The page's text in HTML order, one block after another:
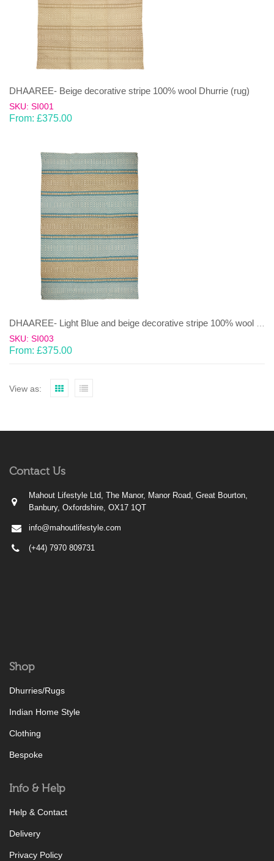
DHAAREE- Beige decorative stripe 100% wool Dhurrie (rug)
SKU: SI001
From: £375.00
SKU: SI003
From: £375.00
View as:
Contact Us
Mahout Lifestyle Ltd, The Manor, Manor Road, Great Bourton,
Banbury, Oxfordshire, OX17 1QT
info@mahoutlifestyle.com
(+44) 7970 809731
Shop
Dhurries/Rugs
Indian Home Style
Clothing
Bespoke
Info & Help
Help & Contact
Delivery
Privacy Policy